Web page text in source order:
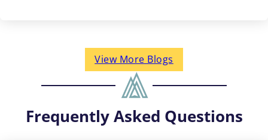
View More Blogs
Frequently Asked Questions